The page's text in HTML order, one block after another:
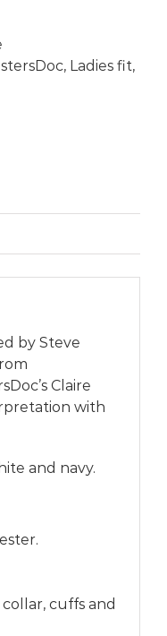
, Ladies fit,
by Steve
Claire
with
and navy.
cuffs and